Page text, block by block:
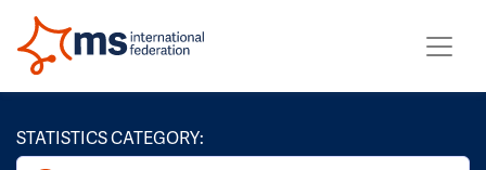
STATISTICS CATEGORY: